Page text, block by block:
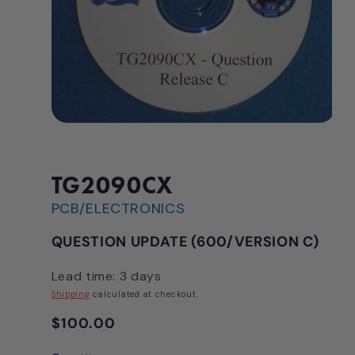
modal
TG2090CX
PCB/ELECTRONICS
QUESTION UPDATE (600/VERSION C)
Lead time: 3 days
Shipping calculated at checkout.
Regular
$100.00